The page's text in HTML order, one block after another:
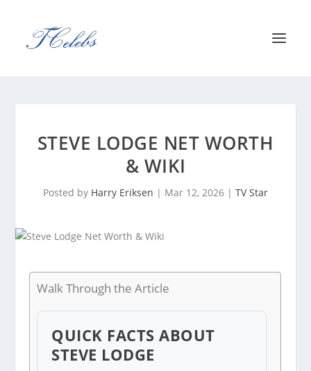
STEVE LODGE NET WORTH
& WIKI
Posted by Harry Eriksen | Mar 12, 2026 | TV Star
Walk Through the Article
QUICK FACTS ABOUT
STEVE LODGE